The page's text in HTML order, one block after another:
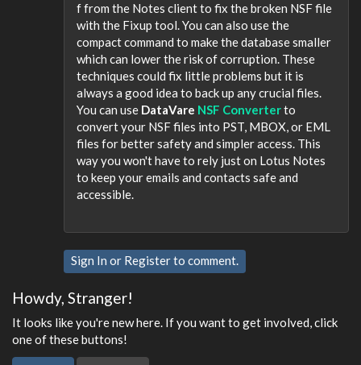
f from the Notes client to fix the broken NSF file
with the Fixup tool. You can also use the
compact command to make the database smaller
which can lower the risk of corruption. These
techniques could fix little problems but it is
always a good idea to back up any crucial files.
You can use DataVare NSF Converterto
convert your NSF files into PST, MBOX, or EML
files for better safety and simpler access. This
way you won't have to rely just on Lotus Notes
to keep your emails and contacts safe and
accessible.
Sign In or Registerto comment.
Howdy, Stranger!
It looks like you're new here. If you want to get involved, click
one of these buttons!